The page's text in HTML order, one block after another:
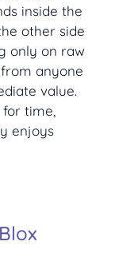
inside the
other side
only on raw
anyone
value.
time,
enjoys